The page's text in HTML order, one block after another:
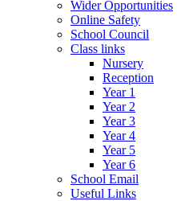
Wider Opportunities
Online Safety
School Council
Class links
Nursery
Reception
Year 1
Year 2
Year 3
Year 4
Year 5
Year 6
School Email
Useful Links